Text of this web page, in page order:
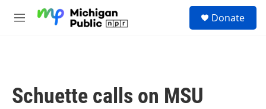
M
Donate
Schuette calls on MSU